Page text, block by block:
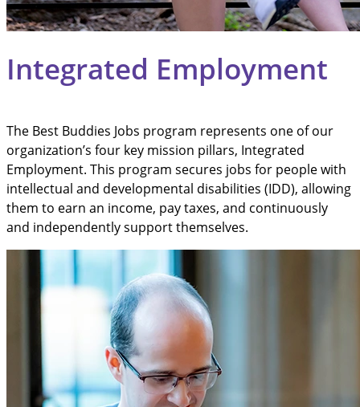
Integrated Employment
The Best Buddies Jobs program represents one of our
organization’s four key mission pillars, Integrated
Employment. This program secures jobs for people with
intellectual and developmental disabilities (IDD), allowing
them to earn an income, pay taxes, and continuously
and independently support themselves.